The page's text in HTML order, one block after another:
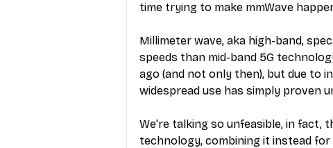
time trying to make mmWave
Millimeter wave, aka high-band,
speeds than mid-band 5G
ago (and not only then), but due to
widespread use has simply proven
We're talking so unfeasible, in fact,
technology, combining it instead